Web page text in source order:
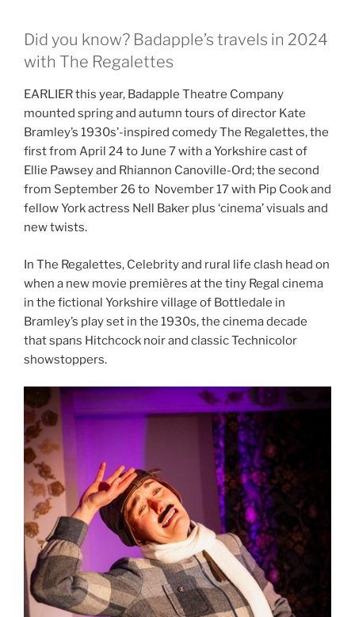
Did you know? Badapple’s travels in 2024
with The Regalettes
EARLIER this year, Badapple Theatre Company
mounted spring and autumn tours of director Kate
Bramley’s 1930s’-inspired comedy The Regalettes, the
first from April 24 to June 7 with a Yorkshire cast of
Ellie Pawsey and Rhiannon Canoville-Ord; the second
from September 26 to November 17 with Pip Cook and
fellow York actress Nell Baker plus ‘cinema’ visuals and
new twists.
In The Regalettes, Celebrity and rural life clash head on
when a new movie premières at the tiny Regal cinema
in the fictional Yorkshire village of Bottledale in
Bramley’s play set in the 1930s, the cinema decade
that spans Hitchcock noir and classic Technicolor
showstoppers.